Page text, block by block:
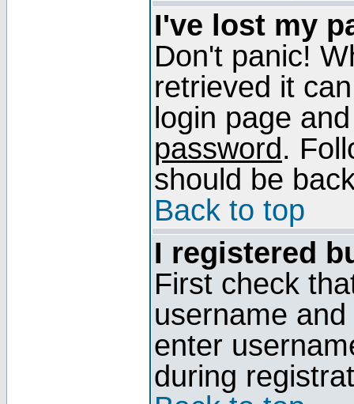
I've lost my
Don't panic!
retrieved it
login page
password.
should be
Back to top
I registered
First check
username
enter
during